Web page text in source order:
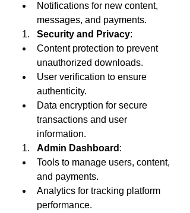
Notifications for new content,
messages, and payments.
Security and Privacy:
Content protection to prevent
unauthorized downloads.
User verification to ensure
authenticity.
Data encryption for secure
transactions and user
information.
Admin Dashboard :
Tools to manage users, content,
and payments.
Analytics for tracking platform
performance.